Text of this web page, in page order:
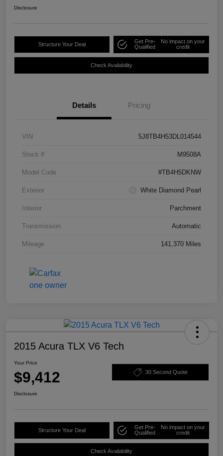
Disclosure
Structure Your Deal
Get Pre-
Qualified
No impact on your
credit
Check Availability
Details Pricing
VIN 5J8TB4H53DL014544
Stock # M9508A
Model Code #TB4H5DKNW
Exterior White Diamond Pearl
Interior Parchment
Transmission Automatic
Mileage 141,370 Miles
2015 Acura TLX V6 Tech
Your Price
$9,412 30 Second Quote
Disclosure
Structure Your Deal
Get Pre-
Qualified
No impact on your
credit
Check Availability